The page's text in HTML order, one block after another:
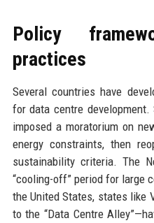
Policy
practices
Several countries have
for data centre
imposed a moratorium on
energy constraints, then
sustainability criteria. The
“cooling-off” period for large
the United States, states like
to the “Data Centre